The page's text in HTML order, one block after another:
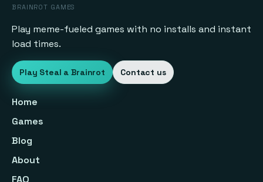
BRAINROT GAMES
Play meme-fueled games with no installs and instant
load times.
Play Steal a Brainrot Contact us
Home
Games
Blog
About
FAQ